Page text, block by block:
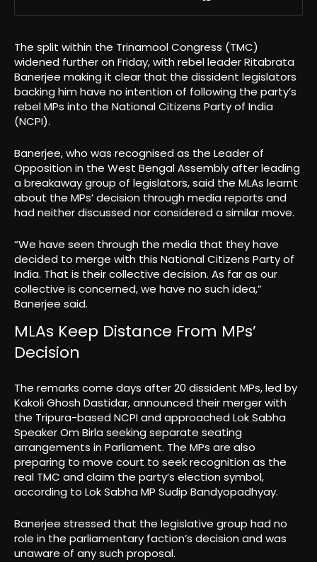
The split within the Trinamool Congress (TMC)
widened further on Friday, with rebel leader Ritabrata
Banerjee making it clear that the dissident legislators
backing him have no intention of following the party’s
rebel MPs into the National Citizens Party of India
(NCPI).
Banerjee, who was recognised as the Leader of
Opposition in the West Bengal Assembly after leading
a breakaway group of legislators, said the MLAs learnt
about the MPs’ decision through media reports and
had neither discussed nor considered a similar move.
“We have seen through the media that they have
decided to merge with this National Citizens Party of
India. That is their collective decision. As far as our
collective is concerned, we have no such idea,”
Banerjee said.
MLAs Keep Distance From MPs’
Decision
The remarks come days after 20 dissident MPs, led by
Kakoli Ghosh Dastidar, announced their merger with
the Tripura-based NCPI and approached Lok Sabha
Speaker Om Birla seeking separate seating
arrangements in Parliament. The MPs are also
preparing to move court to seek recognition as the
real TMC and claim the party’s election symbol,
according to Lok Sabha MP Sudip Bandyopadhyay.
Banerjee stressed that the legislative group had no
role in the parliamentary faction’s decision and was
unaware of any such proposal.